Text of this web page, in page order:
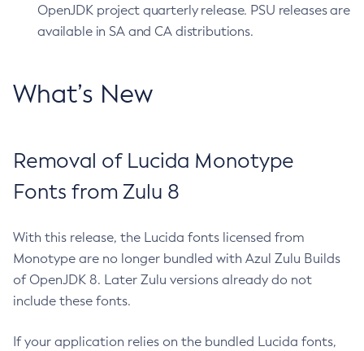
OpenJDK project quarterly release. PSU releases are
available in SA and CA distributions.
What’s New
Removal of Lucida Monotype
Fonts from Zulu 8
With this release, the Lucida fonts licensed from
Monotype are no longer bundled with Azul Zulu Builds
of OpenJDK 8. Later Zulu versions already do not
include these fonts.
If your application relies on the bundled Lucida fonts,